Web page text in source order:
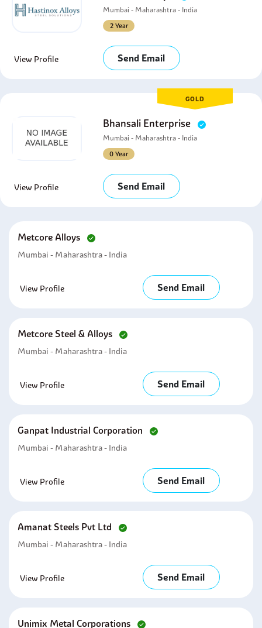
Mumbai - Maharashtra - India
2 Year
View Profile Send Email
GOLD
Bhansali Enterprise
Mumbai - Maharashtra - India
0 Year
View Profile Send Email
Metcore Alloys
Mumbai - Maharashtra - India
View Profile Send Email
Metcore Steel & Alloys
Mumbai - Maharashtra - India
View Profile Send Email
Ganpat Industrial Corporation
Mumbai - Maharashtra - India
View Profile Send Email
Amanat Steels Pvt Ltd
Mumbai - Maharashtra - India
View Profile Send Email
Unimix Metal Corporations